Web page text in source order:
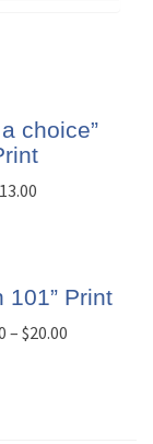
choice”
13.00
101” Print
–$20.00